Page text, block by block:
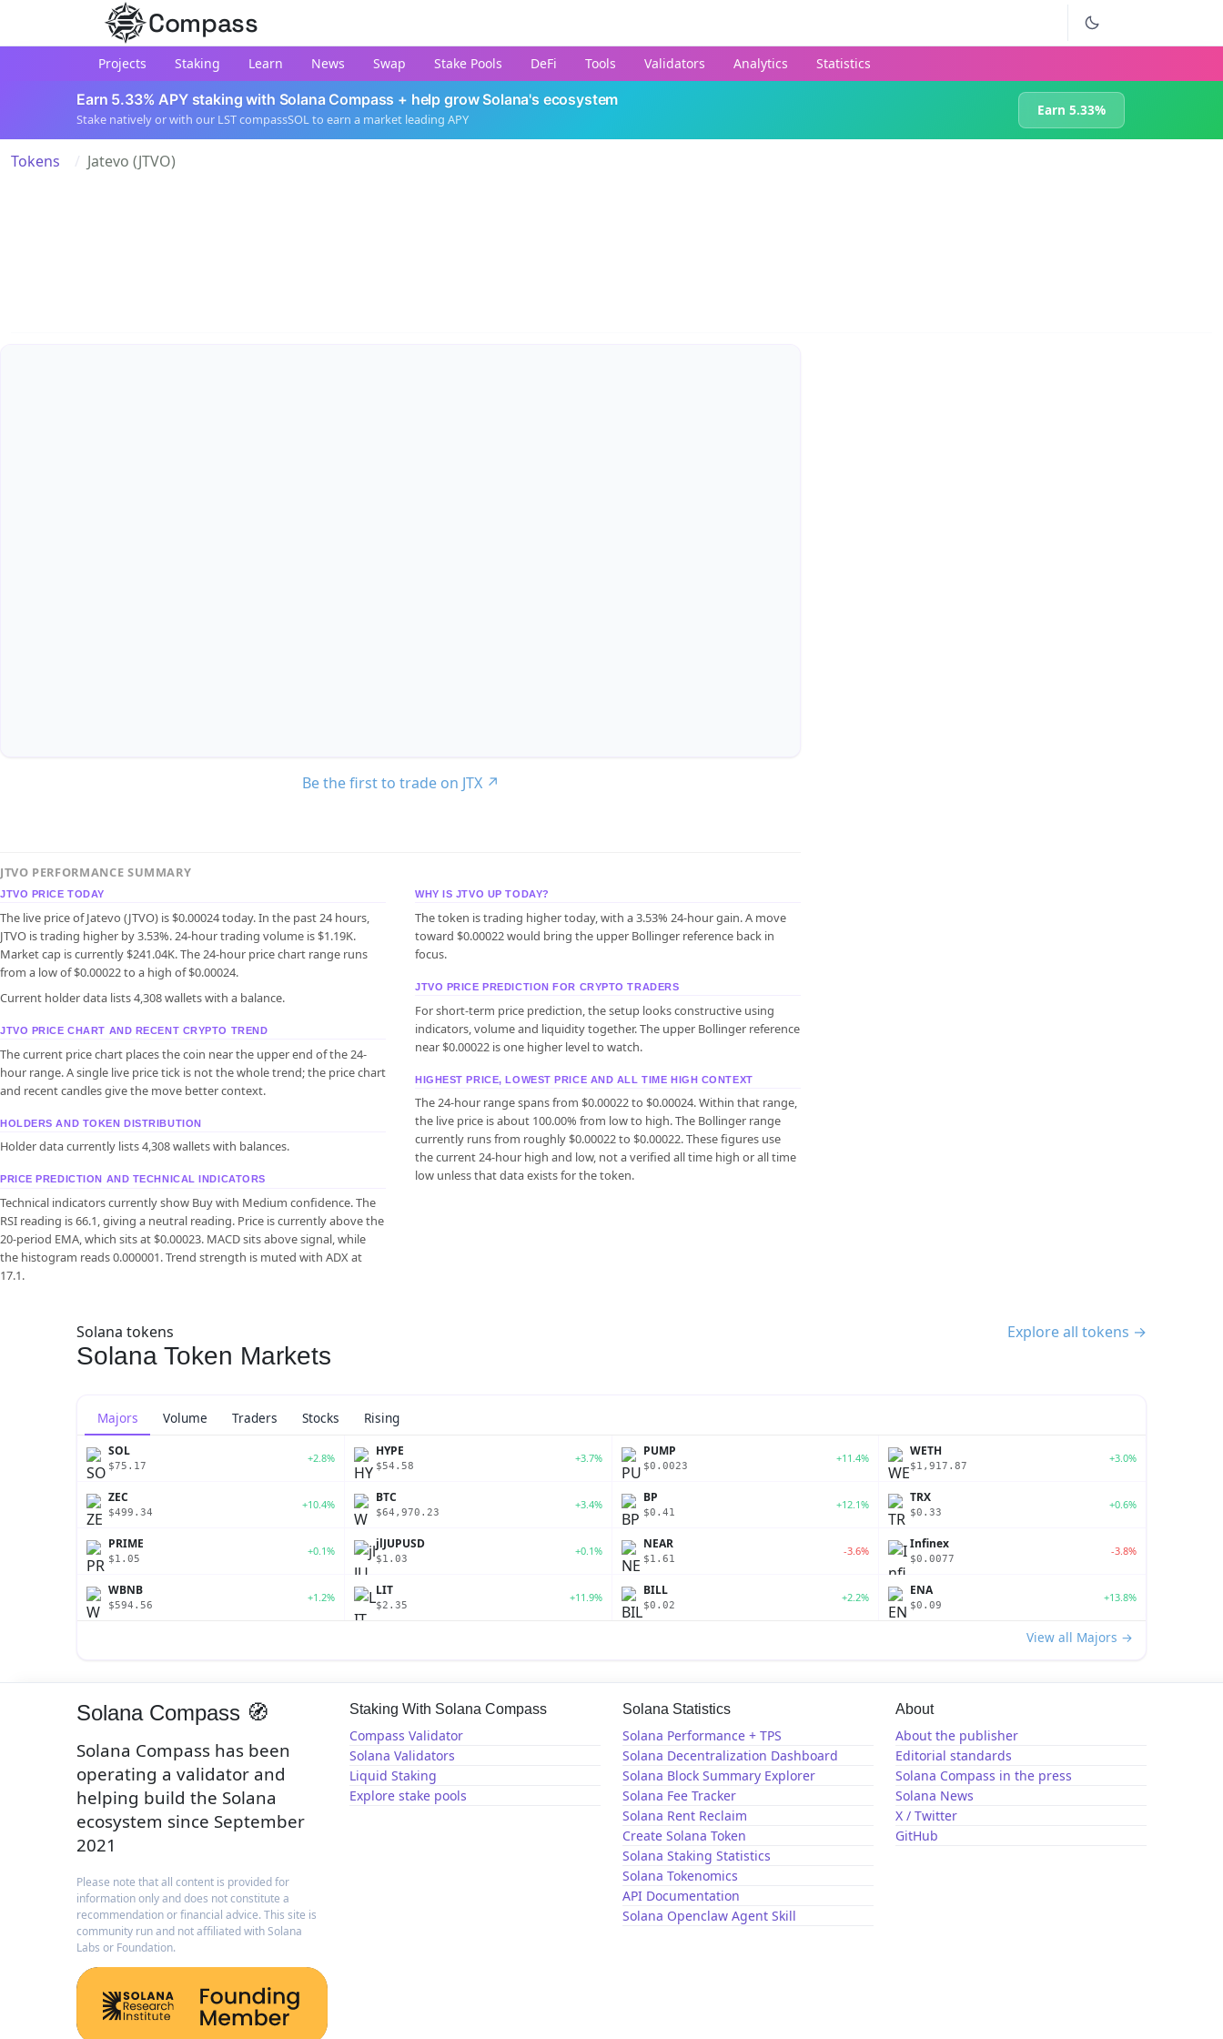
Compass
Projects Staking Learn News Swap Stake Pools DeFi Tools Validators Analytics Statistics
Earn 5.33% APY staking with Solana Compass + help grow Solana's ecosystem
Stake natively or with our LST compassSOL to earn a market leading APY
Earn 5.33%
Tokens Jatevo (JTVO)
Be the first to trade on JTX ↗
JTVO PERFORMANCE SUMMARY
JTVO PRICE TODAY
The live price of Jatevo (JTVO) is $0.00024 today. In the past 24 hours,
JTVO is trading higher by 3.53%. 24-hour trading volume is $1.19K.
Market cap is currently $241.04K. The 24-hour price chart range runs
from a low of $0.00022 to a high of $0.00024.
Current holder data lists 4,308 wallets with a balance.
JTVO PRICE CHART AND RECENT CRYPTO TREND
The current price chart places the coin near the upper end of the 24-
hour range. A single live price tick is not the whole trend; the price chart
and recent candles give the move better context.
HOLDERS AND TOKEN DISTRIBUTION
Holder data currently lists 4,308 wallets with balances.
PRICE PREDICTION AND TECHNICAL INDICATORS
Technical indicators currently show Buy with Medium confidence. The
RSI reading is 66.1, giving a neutral reading. Price is currently above the
20-period EMA, which sits at $0.00023. MACD sits above signal, while
the histogram reads 0.000001. Trend strength is muted with ADX at
17.1.
WHY IS JTVO UP TODAY?
The token is trading higher today, with a 3.53% 24-hour gain. A move
toward $0.00022 would bring the upper Bollinger reference back in
focus.
JTVO PRICE PREDICTION FOR CRYPTO TRADERS
For short-term price prediction, the setup looks constructive using
indicators, volume and liquidity together. The upper Bollinger reference
near $0.00022 is one higher level to watch.
HIGHEST PRICE, LOWEST PRICE AND ALL TIME HIGH CONTEXT
The 24-hour range spans from $0.00022 to $0.00024. Within that range,
the live price is about 100.00% from low to high. The Bollinger range
currently runs from roughly $0.00022 to $0.00022. These figures use
the current 24-hour high and low, not a verified all time high or all time
low unless that data exists for the token.
Solana tokens
Solana Token Markets
Explore all tokens →
Majors Volume Traders Stocks Rising
SOL
$75.17
+2.8% HYPE
$54.58
+3.7% PUMP
$0.0023
+11.4% WETH
$1,917.87
+3.0%
ZEC
$499.34
+10.4% BTC
$64,970.23
+3.4% BP
$0.41
+12.1% TRX
$0.33
+0.6%
PRIME
$1.05
+0.1% jlJUPUSD
$1.03
+0.1% NEAR
$1.61
-3.6% Infinex
$0.0077
-3.8%
WBNB
$594.56
+1.2% LIT
$2.35
+11.9% BILL
$0.02
+2.2% ENA
$0.09
+13.8%
View all Majors →
Solana Compass 🧭
Solana Compass has been
operating a validator and
helping build the Solana
ecosystem since September
2021
Please note that all content is provided for
information only and does not constitute a
recommendation or financial advice. This site is
community run and not affiliated with Solana
Labs or Foundation.
Staking With Solana Compass
Compass Validator
Solana Validators
Liquid Staking
Explore stake pools
Solana Statistics
Solana Performance + TPS
Solana Decentralization Dashboard
Solana Block Summary Explorer
Solana Fee Tracker
Solana Rent Reclaim
Create Solana Token
Solana Staking Statistics
Solana Tokenomics
API Documentation
Solana Openclaw Agent Skill
About
About the publisher
Editorial standards
Solana Compass in the press
Solana News
X / Twitter
GitHub